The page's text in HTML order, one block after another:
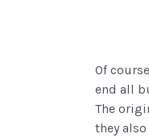
Of
end all
The
they